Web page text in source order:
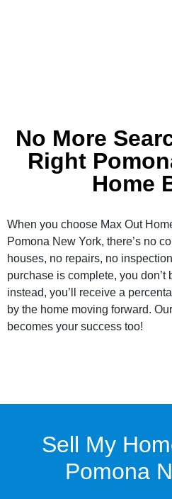
No More
Right
Home
When you choose Max Out
Pomona New York, there’s no
houses, no repairs, no
purchase is complete, you don’t
instead, you’ll receive a
by the home moving forward.
becomes your success too!
Sell My
Pomona